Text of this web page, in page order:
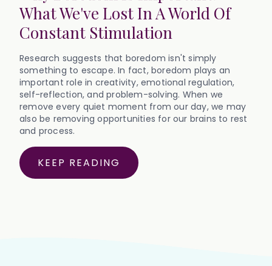
What We've Lost In A World Of
Constant Stimulation
Research suggests that boredom isn't simply
something to escape. In fact, boredom plays an
important role in creativity, emotional regulation,
self-reflection, and problem-solving. When we
remove every quiet moment from our day, we may
also be removing opportunities for our brains to rest
and process.‍
KEEP READING